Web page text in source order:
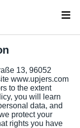
13, 96052
www.upjers.com
to the extent
you will learn
data, and
protect your
rights you have
≡